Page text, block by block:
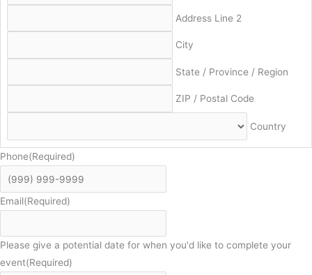
Address Line 2
City
State / Province / Region
ZIP / Postal Code
Country
Phone(Required)
Email(Required)
Please give a potential date for when you'd like to complete your
event(Required)